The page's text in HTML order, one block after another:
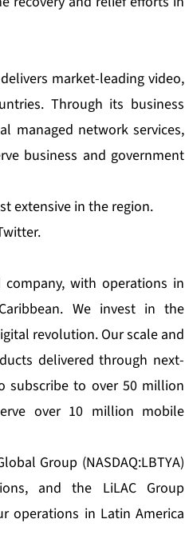
market-leading video,
Through its business
managed network services,
business and government
extensive in the region.
.
with operations in
We invest in the
revolution. Our scale and
delivered through next-
subscribe to over 50 million
over 10 million mobile
Group (NASDAQ:LBTYA)
and the LiLAC Group
operations in Latin America